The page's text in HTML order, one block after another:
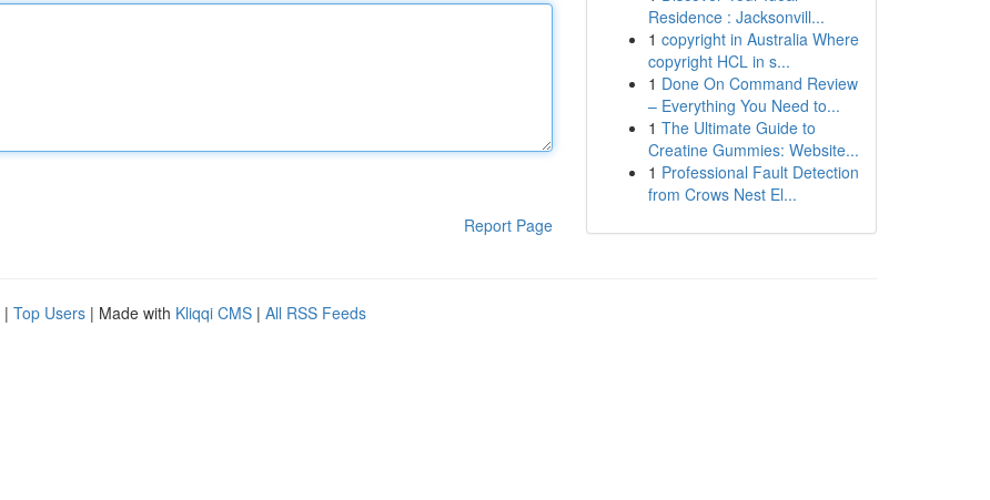
Report Page
Residence : Jacksonvill...
1 copyright in Australia Where
copyright HCL in s...
1 Done On Command Review
– Everything You Need to...
1 The Ultimate Guide to
Creatine Gummies: Website...
1 Professional Fault Detection
from Crows Nest El...
| Top Users | Made with Kliqqi CMS | All RSS Feeds